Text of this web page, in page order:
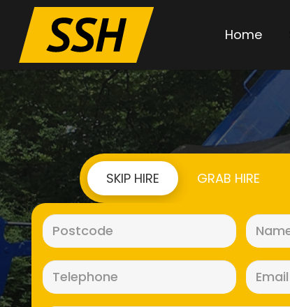
Home
SKIP HIRE GRAB HIRE